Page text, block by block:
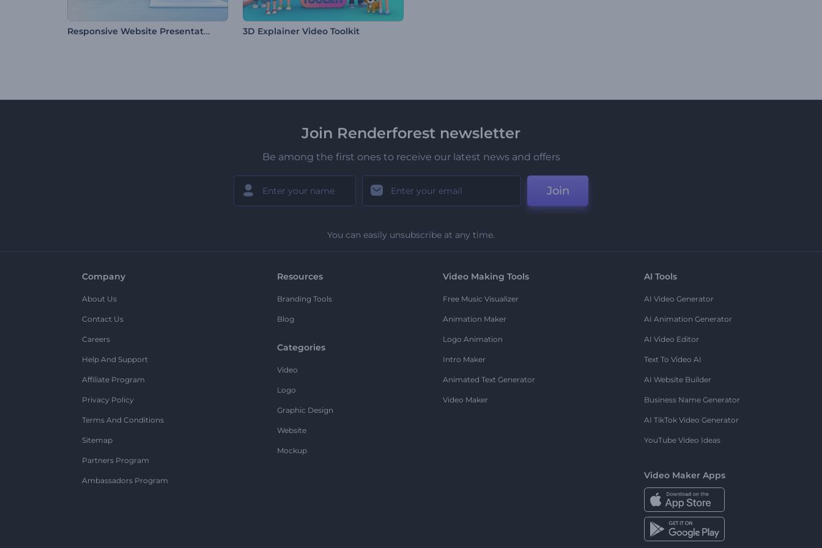
Responsive Website Presentation 3D Explainer Video Toolkit
Join Renderforest newsletter
Be among the first ones to receive our latest news and offers
Join
You can easily unsubscribe at any time.
Company
About Us
Contact Us
Careers
Help And Support
Affiliate Program
Privacy Policy
Terms And Conditions
Sitemap
Partners Program
Ambassadors Program
Resources
Branding Tools
Blog
Categories
Video
Logo
Graphic Design
Website
Mockup
Video Making Tools
Free Music Visualizer
Animation Maker
Logo Animation
Intro Maker
Animated Text Generator
Video Maker
AI Tools
AI Video Generator
AI Animation Generator
AI Video Editor
Text To Video AI
AI Website Builder
Business Name Generator
AI TikTok Video Generator
YouTube Video Ideas
Video Maker Apps